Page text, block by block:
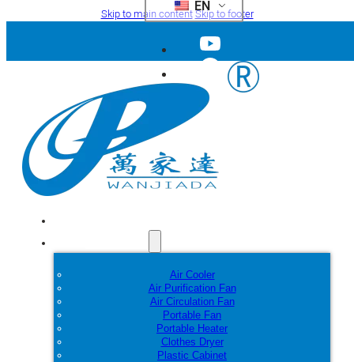
Skip to main contentSkip to footer
EN
Air Cooler
Air Purification Fan
Air Circulation Fan
Portable Fan
Portable Heater
Clothes Dryer
Plastic Cabinet